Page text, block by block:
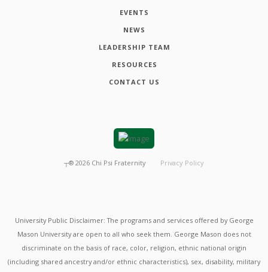
EVENTS
NEWS
LEADERSHIP TEAM
RESOURCES
CONTACT US
┬® 2026 Chi Psi Fraternity Privacy Policy
University Public Disclaimer: The programs and services offered by George
Mason University are open to all who seek them. George Mason does not
discriminate on the basis of race, color, religion, ethnic national origin
(including shared ancestry and/or ethnic characteristics), sex, disability, military